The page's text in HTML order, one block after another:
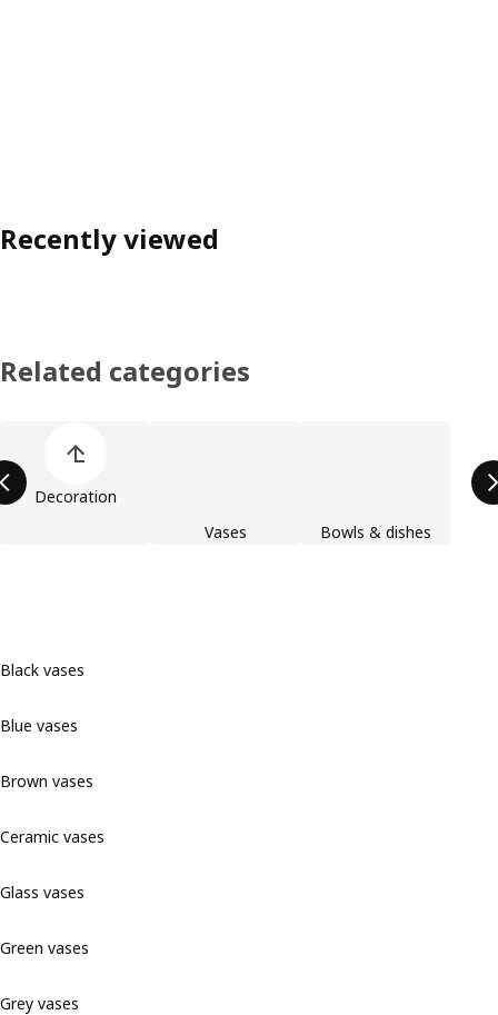
Recently viewed
Related categories
Decoration
Vases
Bowls & dishes
Black vases
Blue vases
Brown vases
Ceramic vases
Glass vases
Green vases
Grey vases